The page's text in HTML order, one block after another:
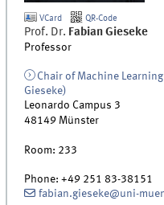
VCard QR-Code
Prof. Dr. Fabian Gieseke
Professor
Chair of Machine
Gieseke)
Leonardo Campus 3
48149 Münster
Room: 233
Phone:+49 251 83-38151
fabian.gieseke@uni-